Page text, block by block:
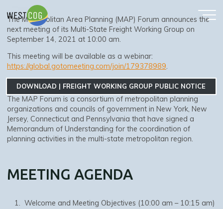
content
The Metropolitan Area Planning (MAP) Forum announces the
next meeting of its Multi-State Freight Working Group on
September 14, 2021 at 10:00 am.
This meeting will be available as a webinar:
https://global.gotomeeting.com/join/179378989.
DOWNLOAD | FREIGHT WORKING GROUP PUBLIC NOTICE
The MAP Forum is a consortium of metropolitan planning
organizations and councils of government in New York, New
Jersey, Connecticut and Pennsylvania that have signed a
Memorandum of Understanding for the coordination of
planning activities in the multi-state metropolitan region.
MEETING AGENDA
Welcome and Meeting Objectives (10:00 am – 10:15 am)